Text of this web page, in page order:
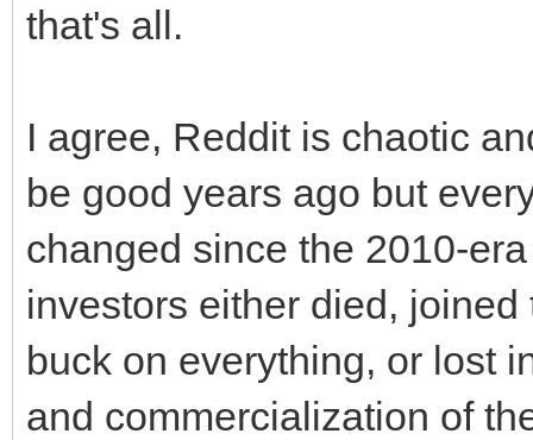
that's all.
I agree, Reddit is chaotic
be good years ago but
changed since the 2010-
investors either died,
buck on everything, or lost
and commercialization of